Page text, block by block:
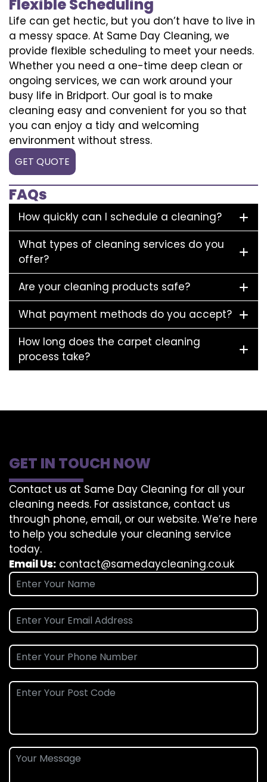
Flexible Scheduling
Life can get hectic, but you don’t have to live in
a messy space. At Same Day Cleaning, we
provide flexible scheduling to meet your needs.
Whether you need a one-time deep clean or
ongoing services, we can work around your
busy life in Bridport. Our goal is to make
cleaning easy and convenient for you so that
you can enjoy a tidy and welcoming
environment without stress.
GET QUOTE
FAQs
How quickly can I schedule a cleaning?
What types of cleaning services do you
offer?
Are your cleaning products safe?
What payment methods do you accept?
How long does the carpet cleaning
process take?
GET IN TOUCH NOW
Contact us at Same Day Cleaning for all your
cleaning needs. For assistance, contact us
through phone, email, or our website. We’re here
to help you schedule your cleaning service
today.
Email Us: contact@samedaycleaning.co.uk